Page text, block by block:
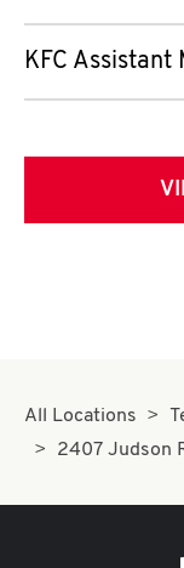
KFC Assistant
All Locations
2407 Judson